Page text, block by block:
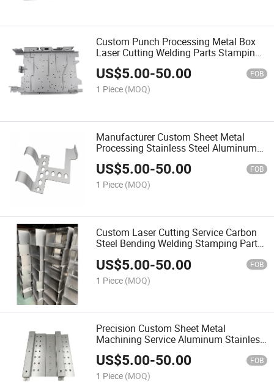
Custom Punch Processing Metal Box
Laser Cutting Welding Parts Stamping
Service Stainless Steel Sheet Metal
Fabrication
US$5.00-50.00 FOB
1 Piece (MOQ)
Manufacturer Custom Sheet Metal
Processing Stainless Steel Aluminum
Laser Cut Metal Bending Sheet Metal
Fabrication
US$5.00-50.00 FOB
1 Piece (MOQ)
Custom Laser Cutting Service Carbon
Steel Bending Welding Stamping Parts
Work
US$5.00-50.00 FOB
1 Piece (MOQ)
Precision Custom Sheet Metal
Machining Service Aluminum Stainless
Steel Bending Sheet Metal Fabrication
US$5.00-50.00 FOB
1 Piece (MOQ)